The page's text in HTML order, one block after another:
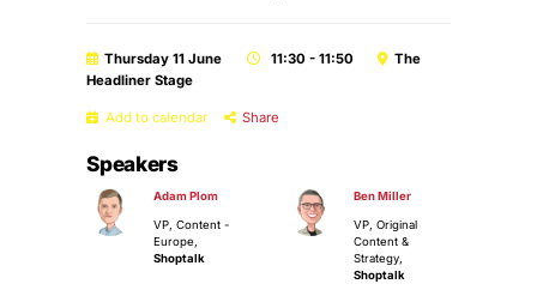
Thursday 11 June 11:30 - 11:50
The
Headliner Stage
Add to calendar Share
Speakers
Adam Plom
VP, Content -
Europe,
Shoptalk
Ben Miller
VP, Original
Content &
Strategy,
Shoptalk